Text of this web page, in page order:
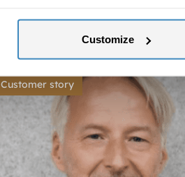
Customize
Customer story